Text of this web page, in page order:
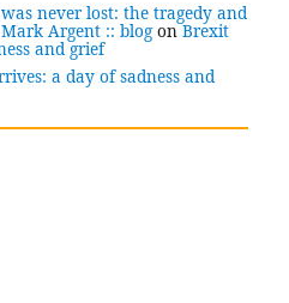
never lost: the tragedy and
Argent :: blog onBrexit
and grief
a day of sadness and